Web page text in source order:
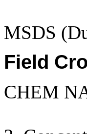
MSDS
Field
CHEM